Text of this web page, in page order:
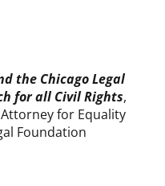
the Chicago Legal
for all Civil Rights,
for Equality
Foundation